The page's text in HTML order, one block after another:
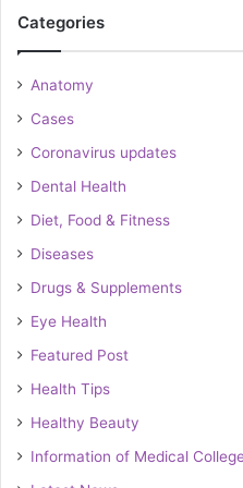
Categories
Anatomy
Cases
Coronavirus updates
Dental Health
Diet, Food & Fitness
Diseases
Drugs & Supplements
Eye Health
Featured Post
Health Tips
Healthy Beauty
Information of Medical